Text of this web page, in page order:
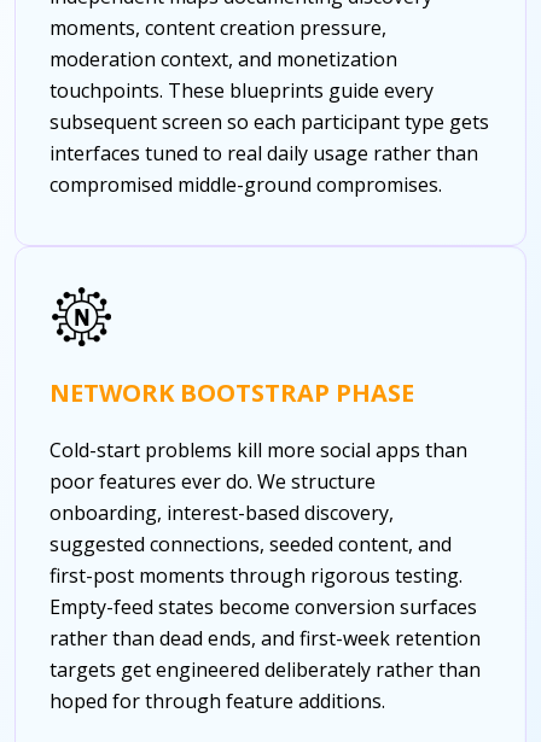
moments, content creation pressure,
moderation context, and monetization
touchpoints. These blueprints guide every
subsequent screen so each participant type gets
interfaces tuned to real daily usage rather than
compromised middle-ground compromises.
NETWORK BOOTSTRAP PHASE
Cold-start problems kill more social apps than
poor features ever do. We structure
onboarding, interest-based discovery,
suggested connections, seeded content, and
first-post moments through rigorous testing.
Empty-feed states become conversion surfaces
rather than dead ends, and first-week retention
targets get engineered deliberately rather than
hoped for through feature additions.